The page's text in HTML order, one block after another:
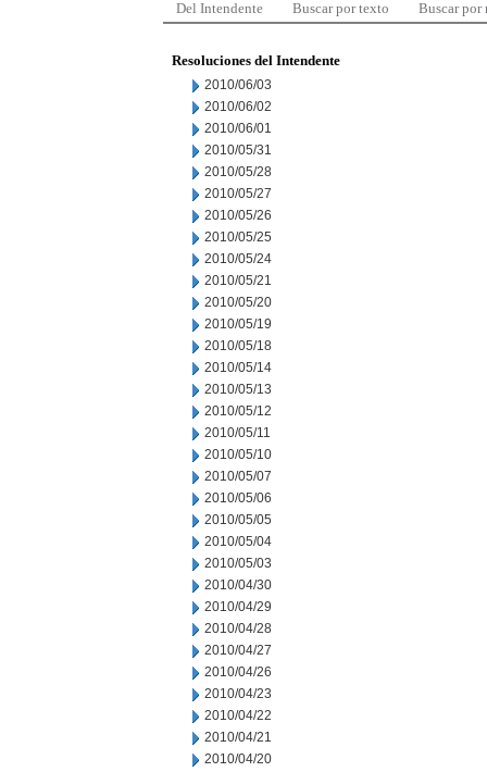
Del Intendente Buscar por texto Buscar por
Resoluciones del Intendente
2010/06/03
2010/06/02
2010/06/01
2010/05/31
2010/05/28
2010/05/27
2010/05/26
2010/05/25
2010/05/24
2010/05/21
2010/05/20
2010/05/19
2010/05/18
2010/05/14
2010/05/13
2010/05/12
2010/05/11
2010/05/10
2010/05/07
2010/05/06
2010/05/05
2010/05/04
2010/05/03
2010/04/30
2010/04/29
2010/04/28
2010/04/27
2010/04/26
2010/04/23
2010/04/22
2010/04/21
2010/04/20